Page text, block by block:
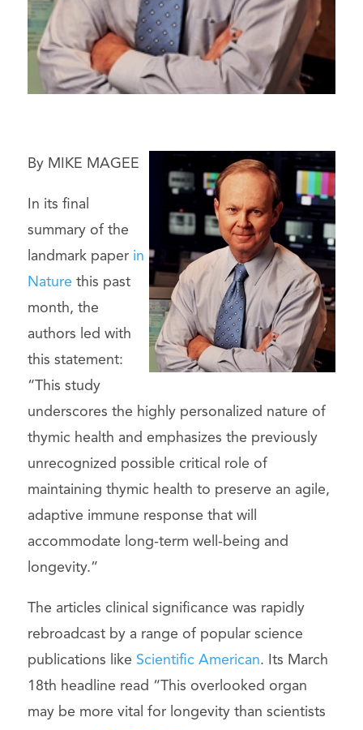
By MIKE MAGEE
In its final
summary of the
landmark paper in
Nature this past
month, the
authors led with
this statement:
“This study
underscores the highly personalized nature of
thymic health and emphasizes the previously
unrecognized possible critical role of
maintaining thymic health to preserve an agile,
adaptive immune response that will
accommodate long-term well-being and
longevity.”
The articles clinical significance was rapidly
rebroadcast by a range of popular science
publications like Scientific American. Its March
18th headline read “This overlooked organ
may be more vital for longevity than scientists